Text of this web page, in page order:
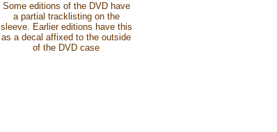
Some editions of the DVD have
a partial tracklisting on the
sleeve. Earlier editions have this
as a decal affixed to the outside
of the DVD case